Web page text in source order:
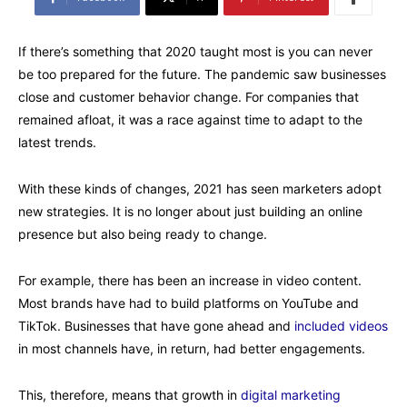
If there’s something that 2020 taught most is you can never
be too prepared for the future. The pandemic saw businesses
close and customer behavior change. For companies that
remained afloat, it was a race against time to adapt to the
latest trends.
With these kinds of changes, 2021 has seen marketers adopt
new strategies. It is no longer about just building an online
presence but also being ready to change.
For example, there has been an increase in video content.
Most brands have had to build platforms on YouTube and
TikTok. Businesses that have gone ahead and included videos
in most channels have, in return, had better engagements.
This, therefore, means that growth in digital marketing